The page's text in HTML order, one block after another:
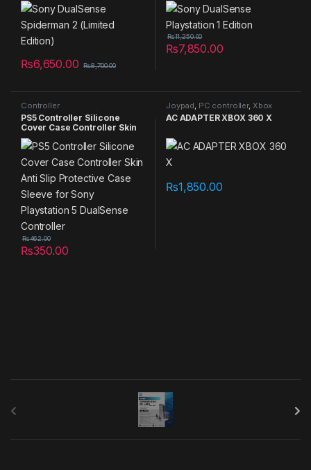
₨6,650.00 ₨8,700.00
₨7,850.00
₨11,250.00
Controller
Mods/Accessories/Cooling
Joypad
PS5 Controller Silicone
Cover Case Controller Skin
Anti Slip Protective Case
Sleeve for Sony Playstation 5
DualSense Controller
₨350.00
₨462.00
Joypad PC controller, Xbox
Controller
AC ADAPTER XBOX 360 X
₨1,850.00